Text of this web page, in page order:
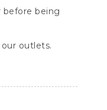
before being
outlets.